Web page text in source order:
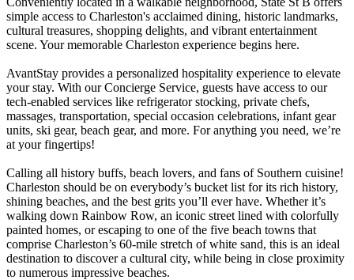
simple access to Charleston's acclaimed dining, historic landmarks,
cultural treasures, shopping delights, and vibrant entertainment
scene. Your memorable Charleston experience begins here.
AvantStay provides a personalized hospitality experience to elevate
your stay. With our Concierge Service, guests have access to our
tech-enabled services like refrigerator stocking, private chefs,
massages, transportation, special occasion celebrations, infant gear
units, ski gear, beach gear, and more. For anything you need, we’re
at your fingertips!
Calling all history buffs, beach lovers, and fans of Southern cuisine!
Charleston should be on everybody’s bucket list for its rich history,
shining beaches, and the best grits you’ll ever have. Whether it’s
walking down Rainbow Row, an iconic street lined with colorfully
painted homes, or escaping to one of the five beach towns that
comprise Charleston’s 60-mile stretch of white sand, this is an ideal
destination to discover a cultural city, while being in close proximity
to numerous impressive beaches.